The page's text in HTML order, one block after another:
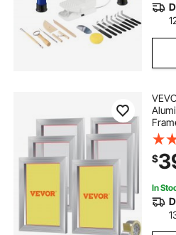
and
$
In